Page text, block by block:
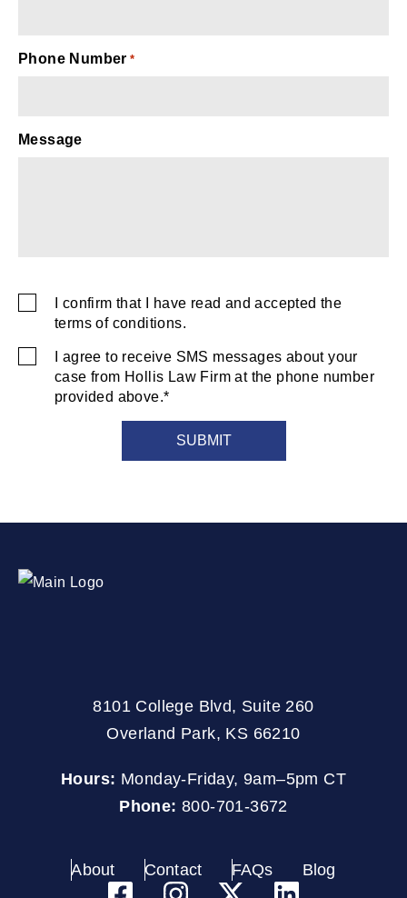
Phone Number *
Message
Consent
I confirm that I have read and accepted the
terms of conditions.
Consent
I agree to receive SMS messages about your
case from Hollis Law Firm at the phone number
provided above.*
8101 College Blvd, Suite 260
Overland Park, KS 66210
Hours: Monday-Friday, 9am–5pm CT
Phone: 800-701-3672
About Contact FAQs Blog